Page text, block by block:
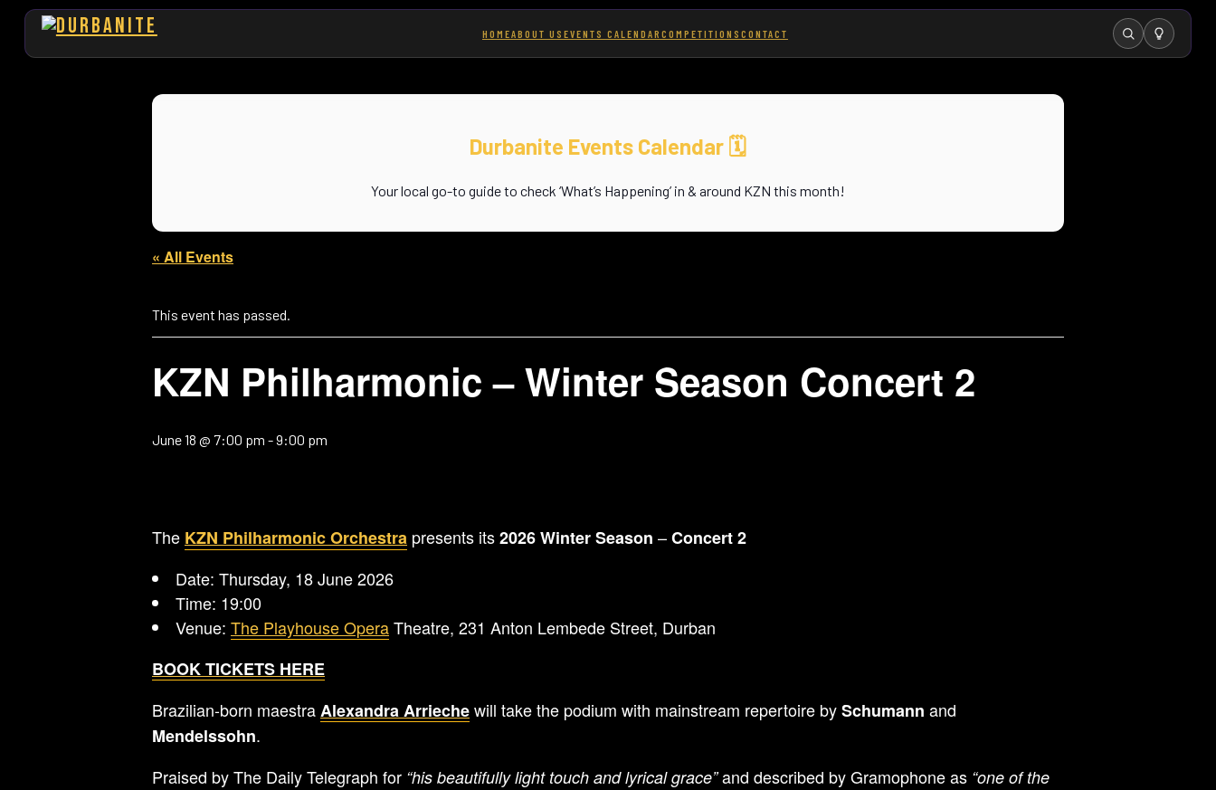
HOMEABOUT US EVENTS CALENDAR COMPETITIONS CONTACT Search
Durbanite Events Calendar 🗓️
Your local go-to guide to check ‘What’s Happening’ in & around KZN this month!
« All Events
This event has passed.
KZN Philharmonic – Winter Season Concert 2
June 18 @ 7:00 pm -9:00 pm
The KZN Philharmonic Orchestra presents its2026 Winter Season –Concert 2
Date: Thursday, 18 June 2026
Time: 19:00
Venue: The Playhouse OperaTheatre, 231 Anton Lembede Street, Durban
BOOK TICKETS HERE
Brazilian-born maestraAlexandra Arriechewill take the podium with mainstream repertoire bySchumann and
Mendelssohn.
Praised by The Daily Telegraph for “his beautifully light touch and lyrical grace”and described by Gramophone as “one of the